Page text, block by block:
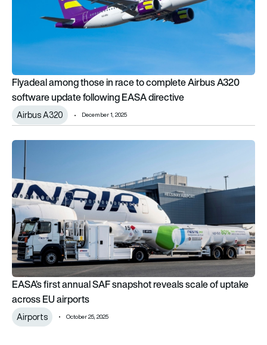
Flyadeal among those in race to complete Airbus A320
software update following EASA directive
Airbus A320 December 1, 2025
EASA’s first annual SAF snapshot reveals scale of uptake
EASA’s first annual SAF snapshot reveals scale of uptake
across EU airports
Airports October 25, 2025